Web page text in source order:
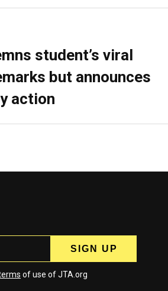
student’s viral
but announces
action
of use of JTA.org